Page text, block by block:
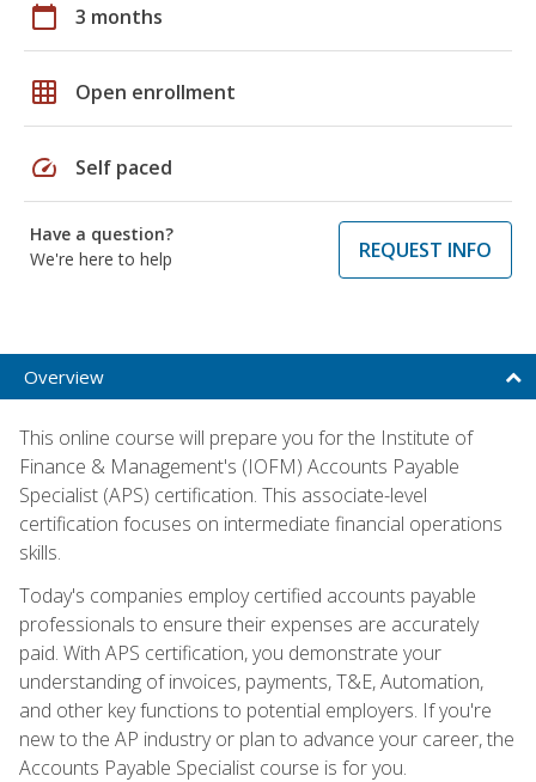
calendar_today 3 months
grid_on Open enrollment
speed Self paced
Have a question?
We're here to help
REQUEST INFO
Overview
This online course will prepare you for the Institute of
Finance & Management's (IOFM) Accounts Payable
Specialist (APS) certification. This associate-level
certification focuses on intermediate financial operations
skills.
Today's companies employ certified accounts payable
professionals to ensure their expenses are accurately
paid. With APS certification, you demonstrate your
understanding of invoices, payments, T&E, Automation,
and other key functions to potential employers. If you're
new to the AP industry or plan to advance your career, the
Accounts Payable Specialist course is for you.